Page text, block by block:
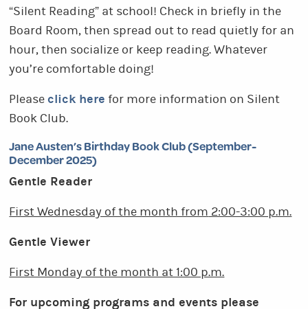
“Silent Reading” at school! Check in briefly in the
Board Room, then spread out to read quietly for an
hour, then socialize or keep reading. Whatever
you’re comfortable doing!
Pleaseclick here for more information on Silent
Book Club.
Jane Austen’s Birthday Book Club (September-
December 2025)
Gentle Reader
First Wednesday of the month from 2:00-3:00 p.m.
Gentle Viewer
First Monday of the month at 1:00 p.m.
For upcoming programs and events please